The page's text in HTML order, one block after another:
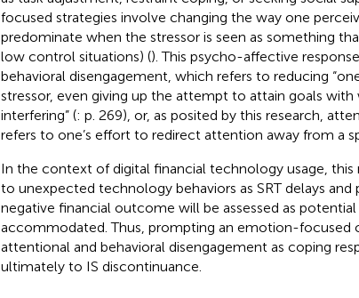
focused strategies involve changing the way one
predominate when the stressor is seen as something
low control situations) (). This psycho-affective
behavioral disengagement, which refers to reducing
stressor, even giving up the attempt to attain goals with
interfering” (: p. 269), or, as posited by this research,
refers to one’s effort to redirect attention away from a
In the context of digital financial technology usage, this
to unexpected technology behaviors as SRT delays and
negative financial outcome will be assessed as
accommodated. Thus, prompting an emotion-focused
attentional and behavioral disengagement as coping
ultimately to IS discontinuance.